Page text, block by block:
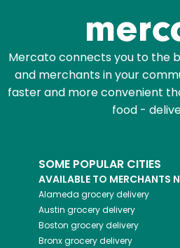
Mercato connects you to the
and merchants in your
faster and more convenient
food -
SOME POPULAR CITIES
AVAILABLE TO MERCHANTS
Alameda grocery delivery
Austin grocery delivery
Boston grocery delivery
Bronxgrocery delivery